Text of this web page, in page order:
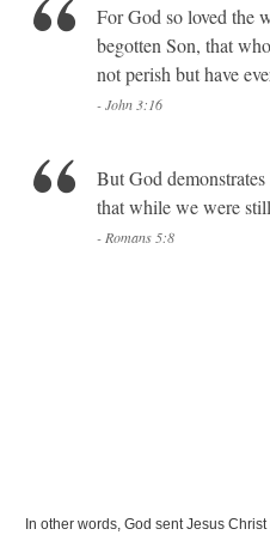
For God so loved the
begotten Son, that
not perish but have
- John 3:16
But God
that while we were
- Romans 5:8
In other words, God sent Jesus